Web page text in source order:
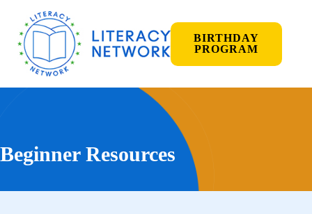
BIRTHDAY
PROGRAM
Beginner Resources